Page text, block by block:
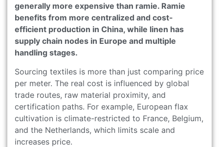
generally more expensive than ramie. Ramie
benefits from more centralized and cost-
efficient production in China, while linen has
supply chain nodes in Europe and multiple
handling stages.
Sourcing textiles is more than just comparing price
per meter. The real cost is influenced by global
trade routes, raw material proximity, and
certification paths. For example, European flax
cultivation is climate-restricted to France, Belgium,
and the Netherlands, which limits scale and
increases price.